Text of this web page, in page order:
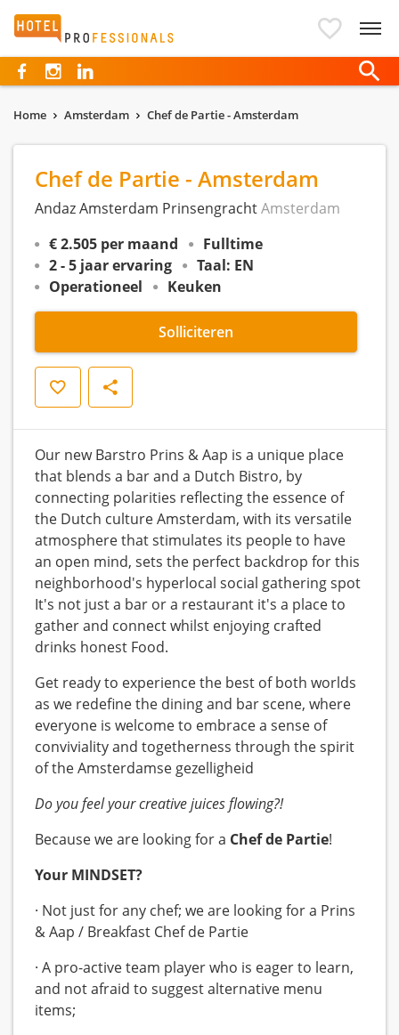
Hotelprofessionals
Home Amsterdam Chef de Partie - Amsterdam
Chef de Partie - Amsterdam
Andaz Amsterdam PrinsengrachtAmsterdam
€ 2.505 per maand
Fulltime
2 - 5 jaar ervaring
Taal: EN
Operationeel
Keuken
Solliciteren
Opslaan Delen
Our new Barstro Prins & Aap is a unique place
that blends a bar and a Dutch Bistro, by
connecting polarities reflecting the essence of
the Dutch culture Amsterdam, with its versatile
atmosphere that stimulates its people to have
an open mind, sets the perfect backdrop for this
neighborhood's hyperlocal social gathering spot
It's not just a bar or a restaurant it's a place to
gather and connect whilst enjoying crafted
drinks honest Food.
Get ready to experience the best of both worlds
as we redefine the dining and bar scene, where
everyone is welcome to embrace a sense of
conviviality and togetherness through the spirit
of the Amsterdamse gezelligheid
Do you feel your creative juices flowing?!
Because we are looking for a Chef de Partie!
Your MINDSET?
· Not just for any chef; we are looking for a Prins
& Aap / Breakfast Chef de Partie
· A pro-active team player who is eager to learn,
and not afraid to suggest alternative menu
items;